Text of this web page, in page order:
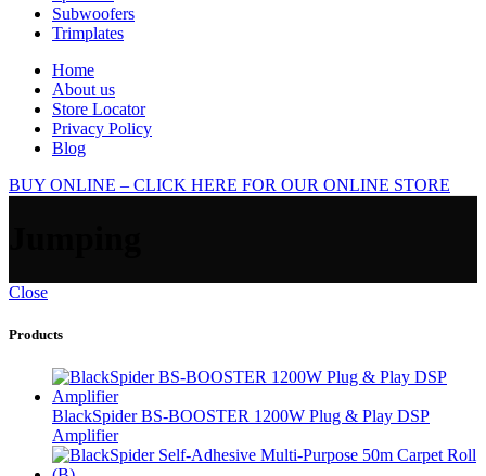
Subwoofers
Trimplates
Home
About us
Store Locator
Privacy Policy
Blog
BUY ONLINE – CLICK HERE FOR OUR ONLINE STORE
Close
Products
BlackSpider BS-BOOSTER 1200W Plug & Play DSP
Amplifier